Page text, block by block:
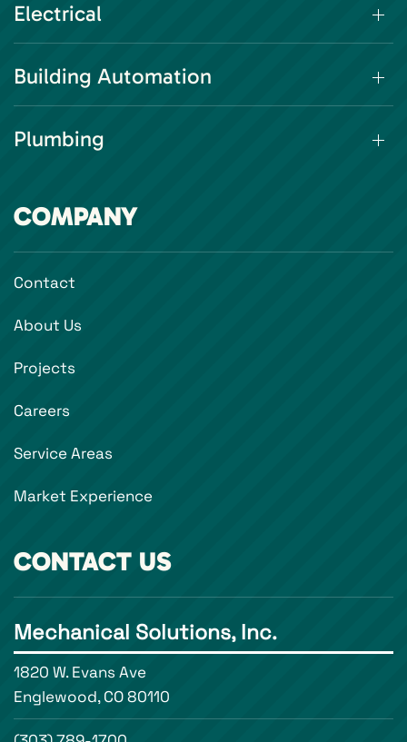
Electrical
Building Automation
Plumbing
COMPANY
Contact
About Us
Projects
Careers
Service Areas
Market Experience
CONTACT US
Mechanical Solutions, Inc.
1820 W. Evans Ave
Englewood, CO 80110